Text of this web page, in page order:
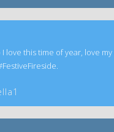
love this time of year, love my